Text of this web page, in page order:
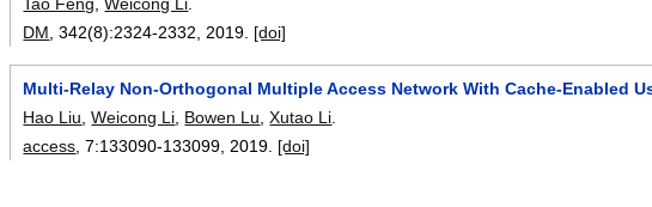
Tao Feng,Weicong Li.
DM, 342(8):2324-2332,2019. [doi]
Multi-Relay Non-Orthogonal Multiple Access Network With Cache-Enabled
Hao Liu ,Weicong Li Bowen Lu ,Xutao Li
access , 7:133090-133099 2019. [doi]